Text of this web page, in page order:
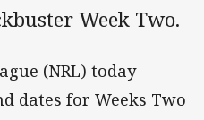
Week Two.
(NRL) today
dates for Weeks Two